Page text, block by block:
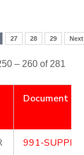
27 28 29 Next
– 260 of 281
Document
991-SUPPLY-